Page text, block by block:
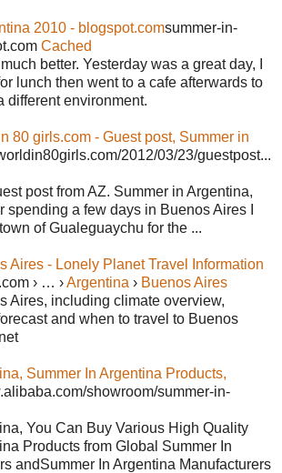
2010 - blogspot.comsummer-in-
Cached
better. Yesterday was a great day, I
lunch then went to a cafe afterwards to
different environment.
80 girls.com - Guest post, Summer in
2012/03/23/guestpost...
post from AZ. Summer in Argentina,
spending a few days in Buenos Aires I
of Gualeguaychu for the ...
Aires - Lonely Planet Travel Information
› … ›Argentina › Buenos Aires
Aires, including climate overview,
and when to travel to Buenos
Summer In Argentina Products,
showroom/summer-in-
You Can Buy Various High Quality
Products from Global Summer In
andSummer In Argentina Manufacturers